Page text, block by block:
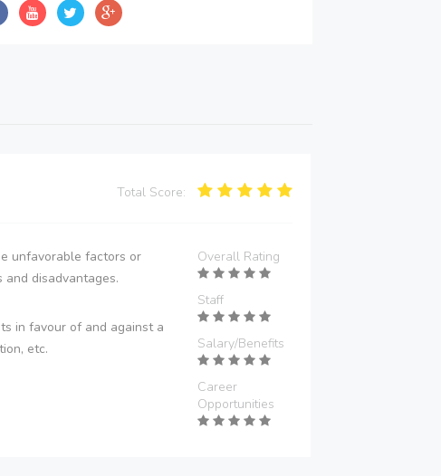
Total Score:
unfavorable factors or
and disadvantages.
in favour of and against a
etc.
Overall Rating
Staff
Salary/Benefits
Career
Opportunities